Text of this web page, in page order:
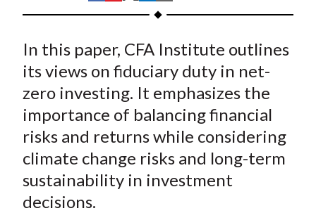
h
r
e
o
F
a
c
e
h
r
e
o
n
W
e
i
b
h
r
e
o
T
w
t
h
e
o
n
L
i
n
k
h
r
e
b
y
E
m
a
i
In this paper, CFA Institute outlines
its views on fiduciary duty in net-
zero investing. It emphasizes the
importance of balancing financial
risks and returns while considering
climate change risks and long-term
sustainability in investment
decisions.